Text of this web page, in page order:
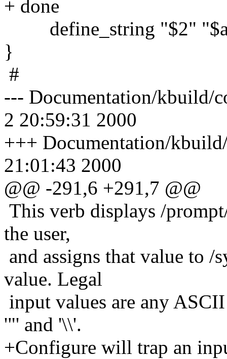
+ done
define_string "$2"
}
#
--- Documentation/kbuild/
2 20:59:31 2000
+++ Documentation/
21:01:43 2000
@@ -291,6 +291,7 @@
This verb displays /
the user,
and assigns that value to
value. Legal
input values are any
'"' and '\\'.
+Configure will trap an